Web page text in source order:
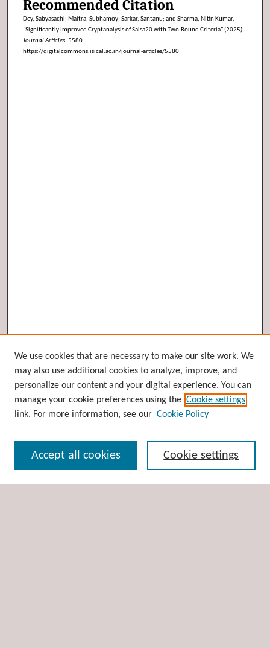
Recommended Citation
Dey, Sabyasachi; Maitra, Subhamoy; Sarkar, Santanu; and Sharma, Nitin Kumar,
"Significantly Improved Cryptanalysis of Salsa20 with Two-Round Criteria" (2025).
Journal Articles. 5580.
https://digitalcommons.isical.ac.in/journal-articles/5580
Browse
Collections
Disciplines
Authors
Enter search terms:
We use cookies that are necessary to make our site work. We
may also use additional cookies to analyze, improve, and
personalize our content and your digital experience. You can
manage your cookie preferences using the Cookie settings
link. For more information, see our Cookie Policy
Cookie settings
Accept all cookies